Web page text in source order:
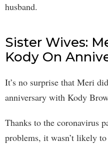
husband.
Sister Wives:
Kody On
It’s no surprise that Meri
anniversary with Kody
Thanks to the coronavirus
problems, it wasn’t likely